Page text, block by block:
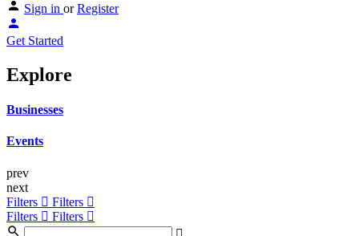
Sign in or Register
Get Started
Explore
Businesses
Events
prev
next
Filters
Filters
Filters
Filters